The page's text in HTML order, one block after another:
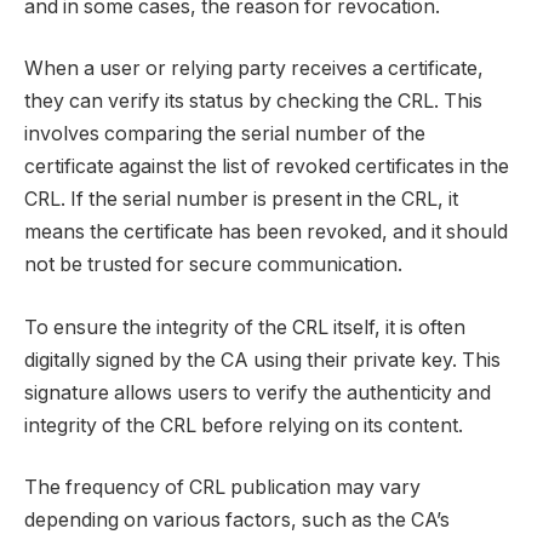
and in some cases, the reason for revocation.
When a user or relying party receives a certificate,
they can verify its status by checking the CRL. This
involves comparing the serial number of the
certificate against the list of revoked certificates in the
CRL. If the serial number is present in the CRL, it
means the certificate has been revoked, and it should
not be trusted for secure communication.
To ensure the integrity of the CRL itself, it is often
digitally signed by the CA using their private key. This
signature allows users to verify the authenticity and
integrity of the CRL before relying on its content.
The frequency of CRL publication may vary
depending on various factors, such as the CA’s